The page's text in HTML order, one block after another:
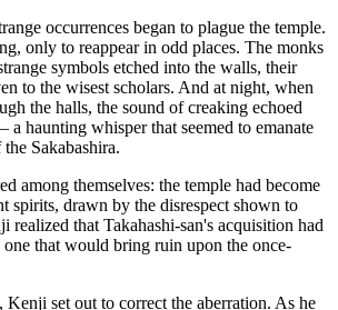
occurrences began to plague the temple.
only to reappear in odd places. The monks
symbols etched into the walls, their
to the wisest scholars. And at night, when
the halls, the sound of creaking echoed
a haunting whisper that seemed to emanate
Sakabashira.
among themselves: the temple had become
spirits, drawn by the disrespect shown to
realized that Takahashi-san's acquisition had
one that would bring ruin upon the once-
set out to correct the aberration. As he